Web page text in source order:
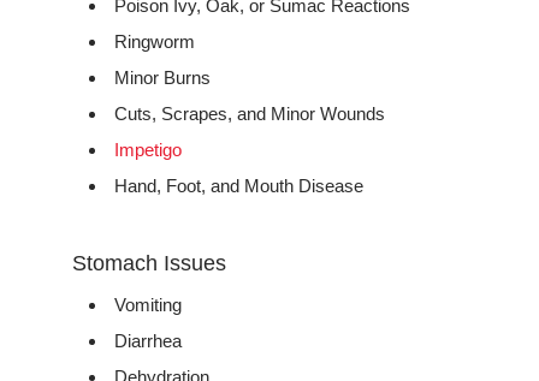
Poison Ivy, Oak, or Sumac Reactions
Ringworm
Minor Burns
Cuts, Scrapes, and Minor Wounds
Impetigo
Hand, Foot, and Mouth Disease
Stomach Issues
Vomiting
Diarrhea
Dehydration